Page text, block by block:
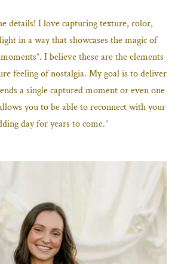
details! I love capturing texture, color,
in a way that showcases the magic of
I believe these are the elements
feeling of nostalgia. My goal is to deliver
a single captured moment or even one
you to be able to reconnect with your
day for years to come.”